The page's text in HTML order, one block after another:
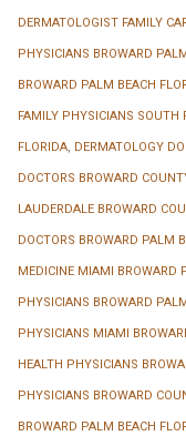
DERMATOLOGIST FAMILY
PHYSICIANS BROWARD
BROWARD PALM BEACH
FAMILY PHYSICIANS SOUTH
FLORIDA DERMATOLOGY
DOCTORS BROWARD
LAUDERDALE BROWARD
DOCTORS BROWARD PALM
MEDICINE MIAMI BROWARD
PHYSICIANS BROWARD
PHYSICIANS MIAMI
HEALTH PHYSICIANS
PHYSICIANS BROWARD
BROWARD PALM BEACH